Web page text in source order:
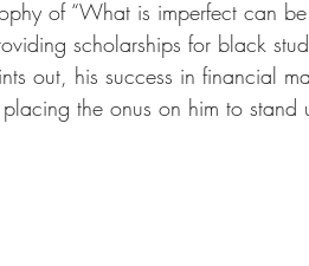
of “What is imperfect can
scholarships for black
out, his success in financial
the onus on him to